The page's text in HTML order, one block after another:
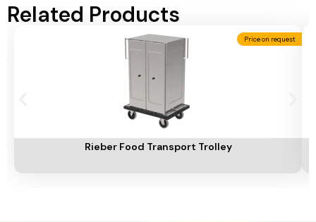
Related Products
Price on request
Rieber Food Transport Trolley